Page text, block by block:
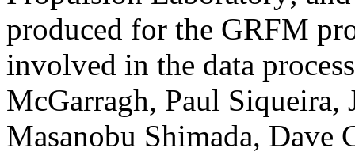
produced for the GRFM
involved in the data
McGarragh, Paul
Masanobu Shimada, Dave